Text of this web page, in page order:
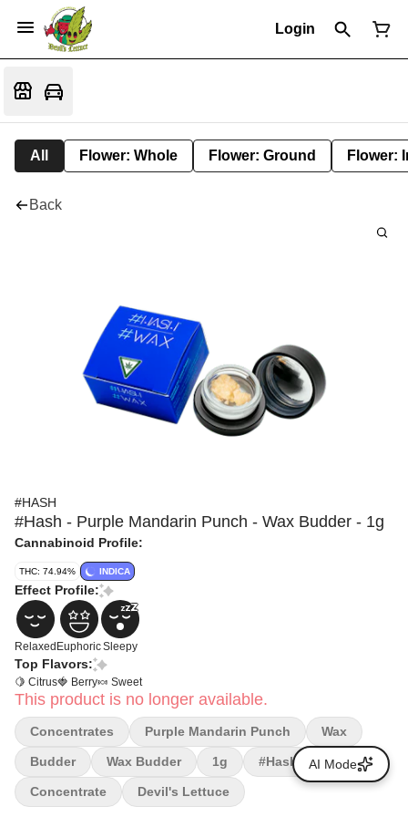
Login
All Flower: Whole Flower: Ground Flower:
Back
#HASH
#Hash - Purple Mandarin Punch - Wax Budder - 1g
Cannabinoid Profile:
THC: 74.94% INDICA
Effect Profile:
Relaxed EuphoricSleepy
Top Flavors:
🍋 Citrus🍓 Berry🍬 Sweet
This product is no longer available.
Concentrates Purple Mandarin Punch Wax
Budder Wax Budder 1g #hash
Concentrate Devil's Lettuce
AI Mode